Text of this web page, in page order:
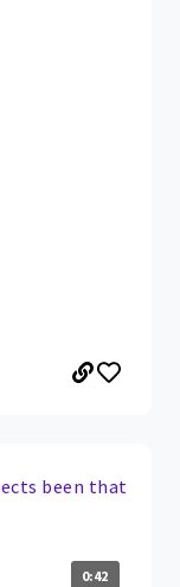
been that
0:42